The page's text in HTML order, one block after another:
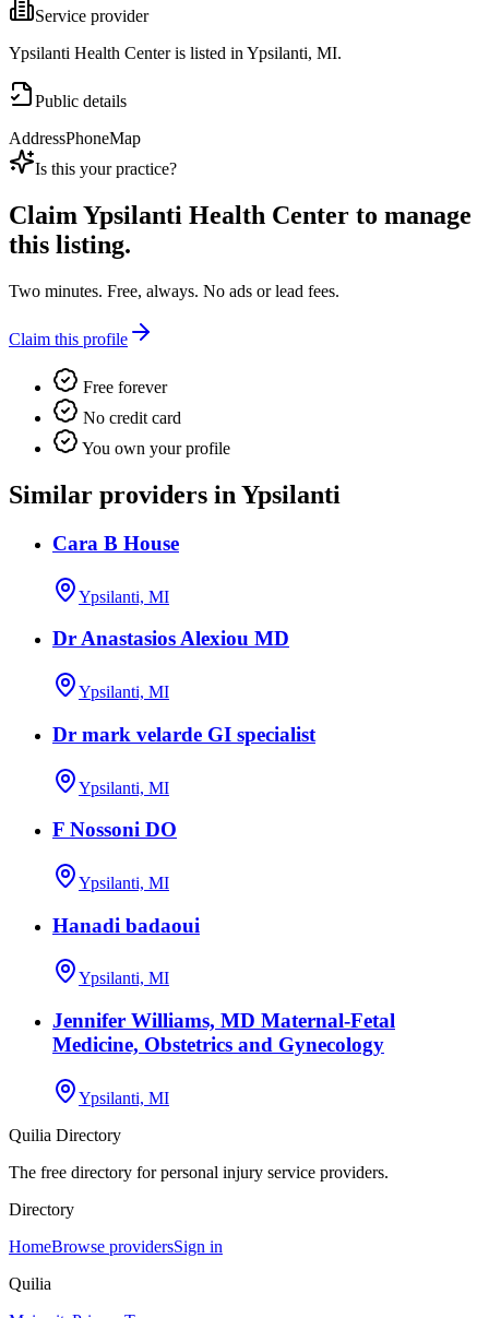
Service provider
Ypsilanti Health Center is listed in Ypsilanti, MI.
Public details
AddressPhoneMap
Is this your practice?
ClaimYpsilanti Health Center to manage
this listing.
Two minutes. Free, always. No ads or lead fees.
Claim this profile
Free forever
No credit card
You own your profile
Similar providers in Ypsilanti
Cara B House
Ypsilanti, MI
Dr Anastasios Alexiou MD
Ypsilanti, MI
Dr mark velarde GI specialist
Ypsilanti, MI
F Nossoni DO
Ypsilanti, MI
Hanadi badaoui
Ypsilanti, MI
Jennifer Williams, MD Maternal-Fetal
Medicine, Obstetrics and Gynecology
Ypsilanti, MI
Quilia Directory
The free directory for personal injury service providers.
Directory
HomeBrowse providersSign in
Quilia